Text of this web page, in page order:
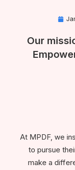
Our
At MPDF, we
to pursue
make a